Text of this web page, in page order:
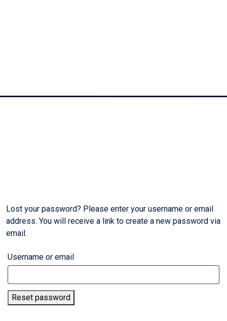
Lost your password? Please enter your username or email
address. You will receive a link to create a new password via
email.
Username or email
Reset password